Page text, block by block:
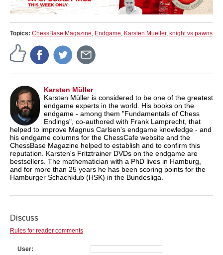
Topics: ChessBase Magazine, Endgame, Karsten Mueller, knight vs pawns
Karsten Müller
Karsten Müller is considered to be one of the greatest
endgame experts in the world. His books on the
endgame - among them "Fundamentals of Chess
Endings", co-authored with Frank Lamprecht, that
helped to improve Magnus Carlsen's endgame knowledge - and
his endgame columns for the ChessCafe website and the
ChessBase Magazine helped to establish and to confirm this
reputation. Karsten's Fritztrainer DVDs on the endgame are
bestsellers. The mathematician with a PhD lives in Hamburg,
and for more than 25 years he has been scoring points for the
Hamburger Schachklub (HSK) in the Bundesliga.
Discuss
Rules for reader comments
User